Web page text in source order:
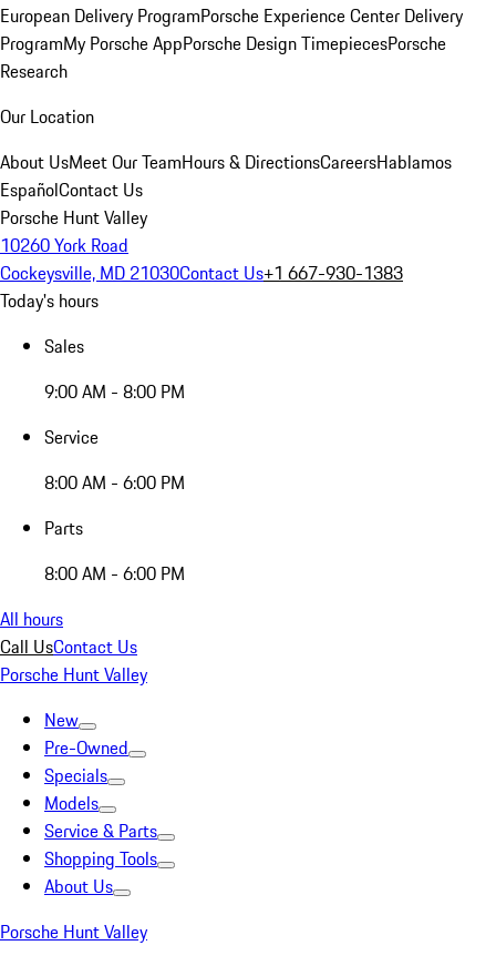
European Delivery ProgramPorsche Experience Center Delivery
ProgramMy Porsche AppPorsche Design TimepiecesPorsche
Research
Our Location
About UsMeet Our TeamHours & DirectionsCareersHablamos
EspañolContact Us
Porsche Hunt Valley
10260 York Road
Cockeysville, MD 21030Contact Us+1 667-930-1383
Today's hours
Sales
9:00 AM - 8:00 PM
Service
8:00 AM - 6:00 PM
Parts
8:00 AM - 6:00 PM
All hours
Call UsContact Us
Porsche Hunt Valley
New
Pre-Owned
Specials
Models
Service & Parts
Shopping Tools
About Us
Porsche Hunt Valley